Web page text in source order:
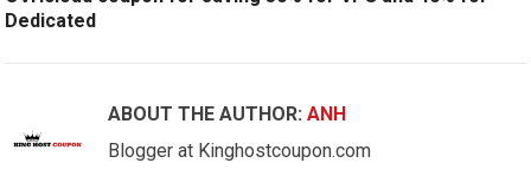
Dedicated
ABOUT THE AUTHOR:ANH
Blogger at Kinghostcoupon.com